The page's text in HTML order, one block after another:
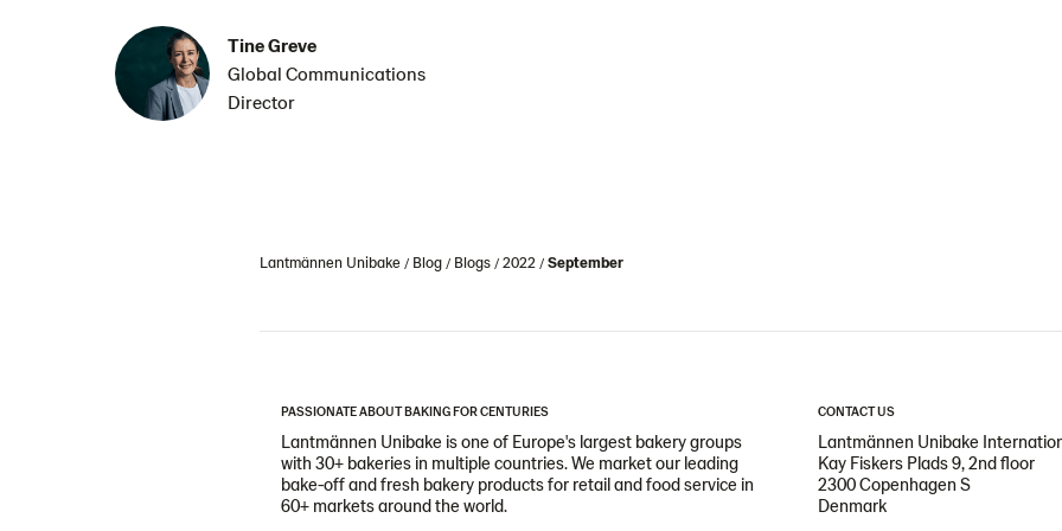
Tine Greve
Global Communications
Director
Lantmännen Unibake Blog Blogs 2022 September
PASSIONATE ABOUT BAKING FOR CENTURIES
Lantmännen Unibake is one of Europe's largest bakery groups
with 30+ bakeries in multiple countries. We market our leading
bake-off and fresh bakery products for retail and food service in
60+ markets around the world.
CONTACT US
Lantmännen Unibake
Kay Fiskers Plads 9, 2nd floor
2300 Copenhagen S
Denmark